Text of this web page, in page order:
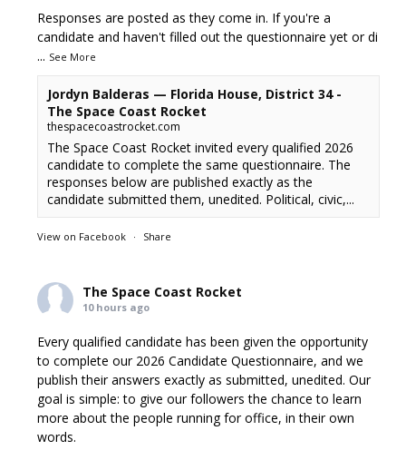
Responses are posted as they come in. If you're a
candidate and haven't filled out the questionnaire yet or di
... See More
Jordyn Balderas — Florida House, District 34 -
The Space Coast Rocket
thespacecoastrocket.com
The Space Coast Rocket invited every qualified 2026
candidate to complete the same questionnaire. The
responses below are published exactly as the
candidate submitted them, unedited. Political, civic,...
View on Facebook · Share
The Space Coast Rocket
10 hours ago
Every qualified candidate has been given the opportunity
to complete our 2026 Candidate Questionnaire, and we
publish their answers exactly as submitted, unedited. Our
goal is simple: to give our followers the chance to learn
more about the people running for office, in their own
words.